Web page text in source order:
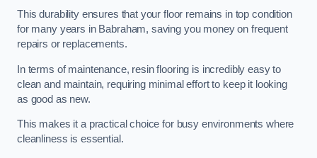
This durability ensures that your floor remains in top condition
for many years in Babraham, saving you money on frequent
repairs or replacements.
In terms of maintenance, resin flooring is incredibly easy to
clean and maintain, requiring minimal effort to keep it looking
as good as new.
This makes it a practical choice for busy environments where
cleanliness is essential.